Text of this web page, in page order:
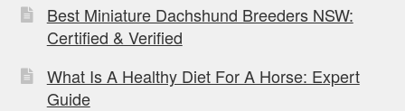
Best Miniature Dachshund Breeders NSW:
Certified & Verified
What Is A Healthy Diet For A Horse: Expert
Guide